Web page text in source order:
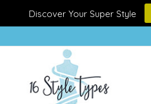
Discover Your Super Style